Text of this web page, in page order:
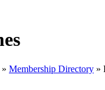
» Membership Directory »